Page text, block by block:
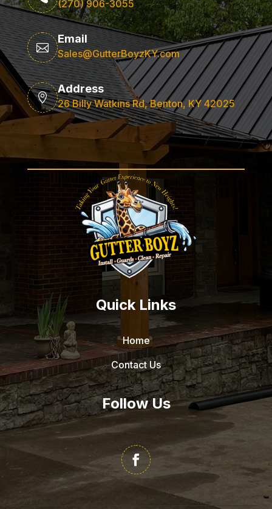
(270) 906-3055

Email
Sales@GutterBoyzKY.com

Address
26 Billy Watkins Rd, Benton, KY 42025
Quick Links
Home
Contact Us
Follow Us